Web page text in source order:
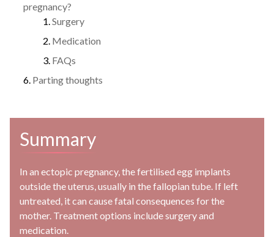
pregnancy?
Surgery
Medication
FAQs
Parting thoughts
Summary
In an ectopic pregnancy, the fertilised egg implants
outside the uterus, usually in the fallopian tube. If left
untreated, it can cause fatal consequences for the
mother. Treatment options include surgery and
medication.